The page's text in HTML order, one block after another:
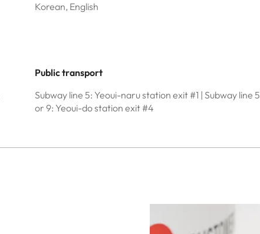
Korean, English
Public transport
Subway line 5: Yeoui-naru station exit #1 | Subway line 5
or 9: Yeoui-do station exit #4